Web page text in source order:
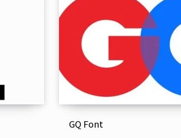
GQ Font